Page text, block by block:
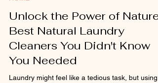
May 5, 2025 3 min read
HOME
Unlock the Power of Nature:
Best Natural Laundry